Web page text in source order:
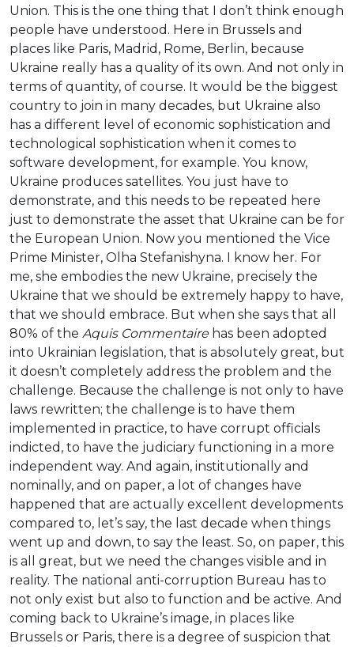
Union. This is the one thing that I don’t think enough
people have understood. Here in Brussels and
places like Paris, Madrid, Rome, Berlin, because
Ukraine really has a quality of its own. And not only in
terms of quantity, of course. It would be the biggest
country to join in many decades, but Ukraine also
has a different level of economic sophistication and
technological sophistication when it comes to
software development, for example. You know,
Ukraine produces satellites. You just have to
demonstrate, and this needs to be repeated here
just to demonstrate the asset that Ukraine can be for
the European Union. Now you mentioned the Vice
Prime Minister, Olha Stefanishyna. I know her. For
me, she embodies the new Ukraine, precisely the
Ukraine that we should be extremely happy to have,
that we should embrace. But when she says that all
80% of the Aquis Commentairehas been adopted
into Ukrainian legislation, that is absolutely great, but
it doesn’t completely address the problem and the
challenge. Because the challenge is not only to have
laws rewritten; the challenge is to have them
implemented in practice, to have corrupt officials
indicted, to have the judiciary functioning in a more
independent way. And again, institutionally and
nominally, and on paper, a lot of changes have
happened that are actually excellent developments
compared to, let’s say, the last decade when things
went up and down, to say the least. So, on paper, this
is all great, but we need the changes visible and in
reality. The national anti-corruption Bureau has to
not only exist but also to function and be active. And
coming back to Ukraine’s image, in places like
Brussels or Paris, there is a degree of suspicion that